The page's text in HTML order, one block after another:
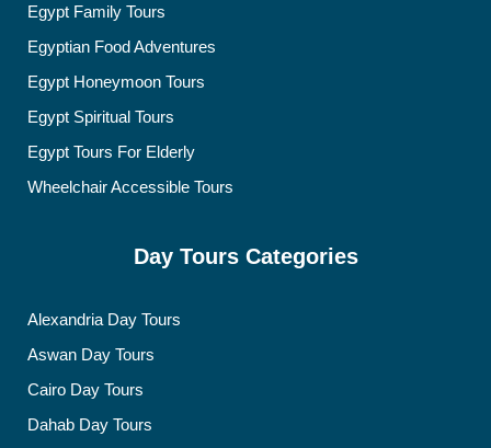
Egypt Family Tours
Egyptian Food Adventures
Egypt Honeymoon Tours
Egypt Spiritual Tours
Egypt Tours For Elderly
Wheelchair Accessible Tours
Day Tours Categories
Alexandria Day Tours
Aswan Day Tours
Cairo Day Tours
Dahab Day Tours